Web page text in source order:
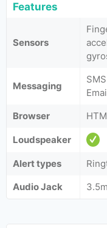
Features
Sensors
Messaging
Browser
Loudspeaker
Alert types
Audio Jack